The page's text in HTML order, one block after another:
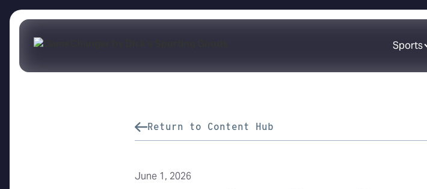
Sports
Return to Content Hub
June 1, 2026